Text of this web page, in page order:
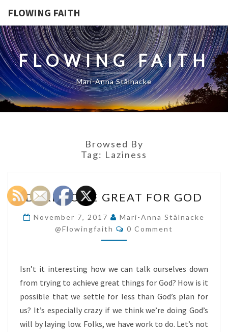
FLOWING FAITH
FLOWING FAITH
Mari-Anna Stålnacke
Browsed By
Tag: Laziness
TO
BE
GREAT
FOR
DARE TO BE GREAT FOR GOD
November 7, 2017
Mari-Anna Stålnacke
@flowingfaith
Comments
0 Comment
Isn’t it interesting how we can talk ourselves down
from trying to achieve great things for God? How is it
possible that we settle for less than God’s plan for
us? It’s especially crazy if we think we’re doing God’s
will by laying low. Folks, we have work to do. Let’s not